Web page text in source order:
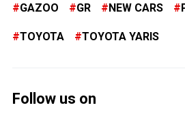
GAZOO GR NEW CARS
TOYOTA TOYOTA YARIS
Follow us on